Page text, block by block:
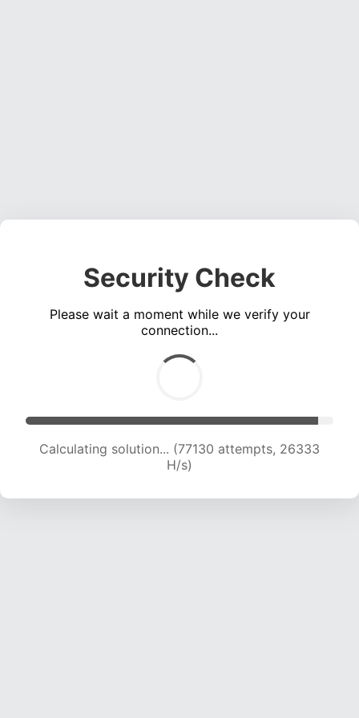
Security Check
Please wait a moment while we verify your
connection...
Calculating solution... (79001 attempts, 26039
H/s)